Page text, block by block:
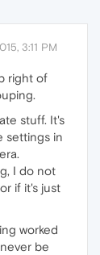
3:11 PM
right of
stuff. It's
settings in
I do not
if it's just
worked
be